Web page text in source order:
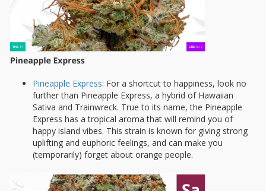
Pineapple Express: For a shortcut to happiness, look no
further than Pineapple Express, a hybrid of Hawaiian
Sativa and Trainwreck. True to its name, the Pineapple
Express has a tropical aroma that will remind you of
happy island vibes. This strain is known for giving strong
uplifting and euphoric feelings, and can make you
(temporarily) forget about orange people.